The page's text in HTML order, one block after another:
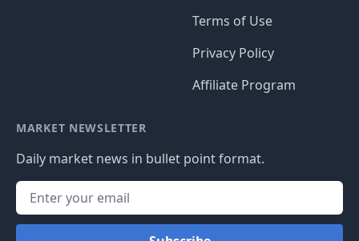
Terms of Use
Privacy Policy
Affiliate Program
MARKET NEWSLETTER
Daily market news in bullet point format.